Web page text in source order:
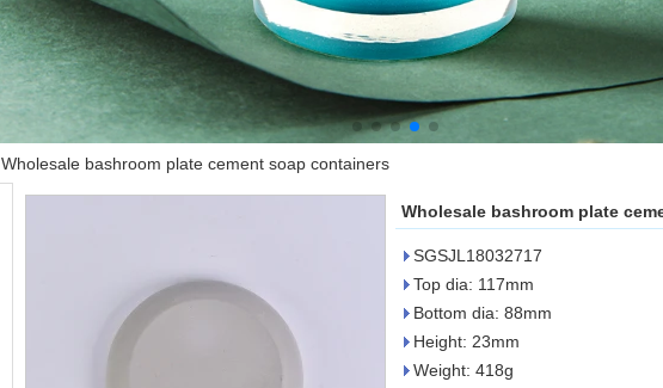
Wholesale bashroom plate cement soap containers
Wholesale bashroom plate
SGSJL18032717
Top dia: 117mm
Bottom dia: 88mm
Height: 23mm
Weight: 418g